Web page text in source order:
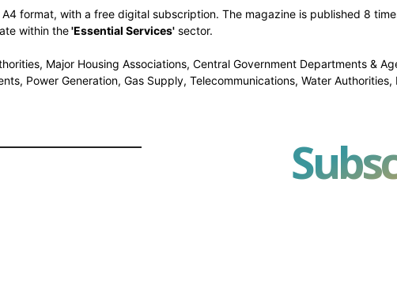
A4 format, with a free digital subscription. The magazine is published 8
within the'Essential Services' sector.
Major Housing Associations, Central Government Departments &
Power Generation, Gas Supply, Telecommunications, Water